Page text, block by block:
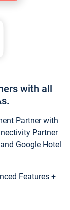
with all
Partner with
Partner
Google Hotel
Features +